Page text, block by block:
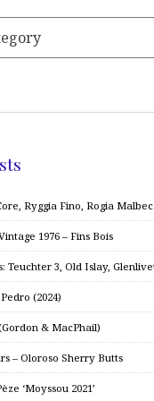
Ryggia Fino, Rogia
1976 – Fins Bois
Teuchter 3, Old Islay,
(2024)
& MacPhail)
– Oloroso Sherry Butts
‘Moyssou 2021’